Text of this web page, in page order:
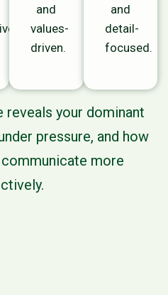
and
values-
driven.
and
detail-
focused.
reveals your dominant
pressure, and how
more